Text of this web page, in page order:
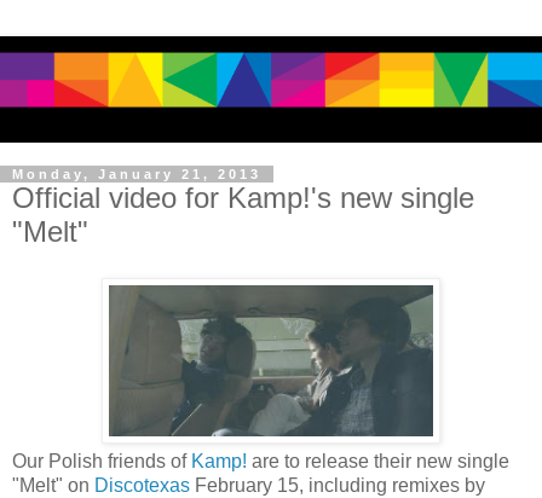
Monday, January 21, 2013
Official video for Kamp!'s new single
"Melt"
Our Polish friends of Kamp! are to release their new single
"Melt" on Discotexas February 15, including remixes by